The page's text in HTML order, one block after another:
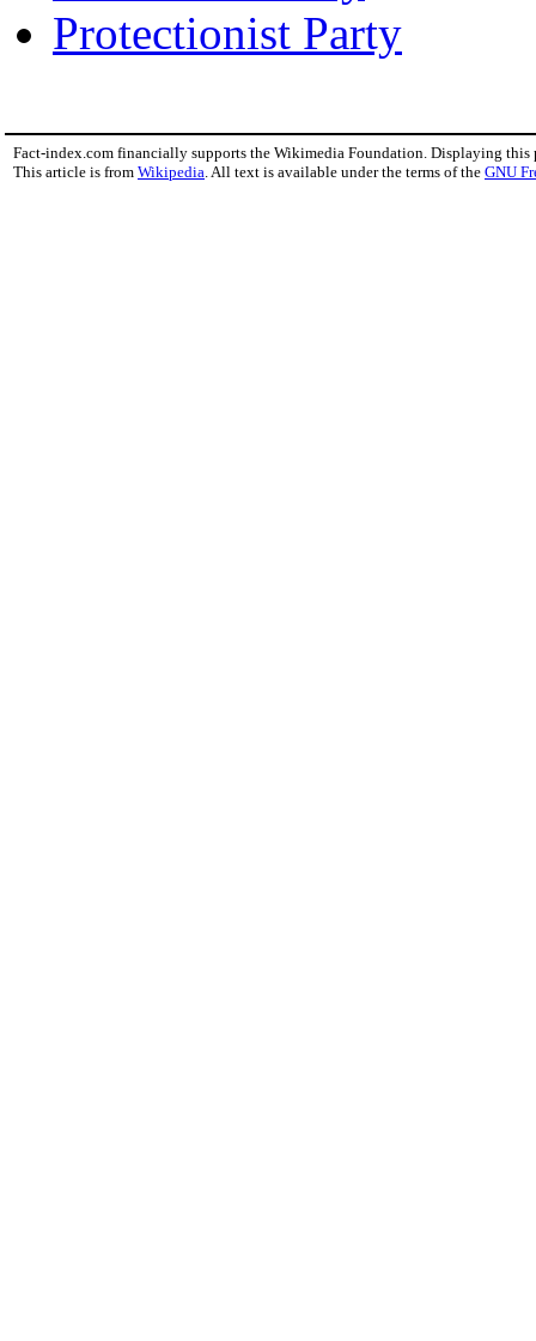
Protectionist Party
Fact-index.com financially supports the Wikimedia Foundation. Displaying this
This article is from Wikipedia. All text is available under the terms of the GNU